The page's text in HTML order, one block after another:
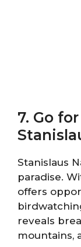
7. Go
Stanislaus
paradise.
offers
reveals
mountains,